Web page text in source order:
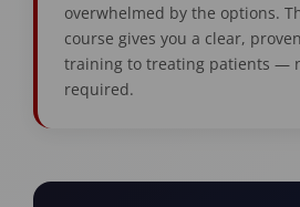
overwhelmed by the options.
course gives you a clear,
training to treating patients —
required.